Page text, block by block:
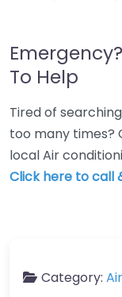
To Help
Tired of
too many times?
local Air
Click here to call
Category: